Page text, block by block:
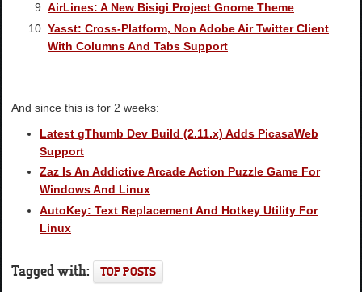
AirLines: A New Bisigi Project Gnome Theme
Yasst: Cross-Platform, Non Adobe Air Twitter Client
With Columns And Tabs Support
And since this is for 2 weeks:
Latest gThumb Dev Build (2.11.x) Adds PicasaWeb
Support
Zaz Is An Addictive Arcade Action Puzzle Game For
Windows And Linux
AutoKey: Text Replacement And Hotkey Utility For
Linux
Tagged with: TOP POSTS